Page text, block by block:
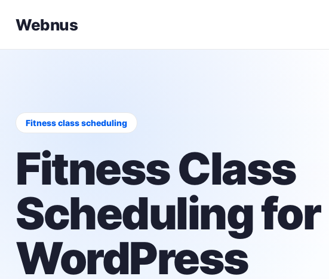
Webnus
Fitness class scheduling
Fitness Class
Scheduling for
WordPress